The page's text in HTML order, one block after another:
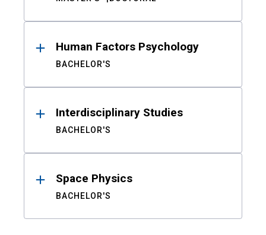
Human Factors Psychology
BACHELOR'S
Interdisciplinary Studies
BACHELOR'S
Space Physics
BACHELOR'S